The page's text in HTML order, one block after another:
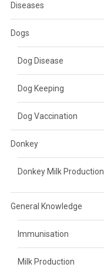
Diseases
Dogs
Dog Disease
Dog Keeping
Dog Vaccination
Donkey
Donkey Milk Production
General Knowledge
Immunisation
Milk Production